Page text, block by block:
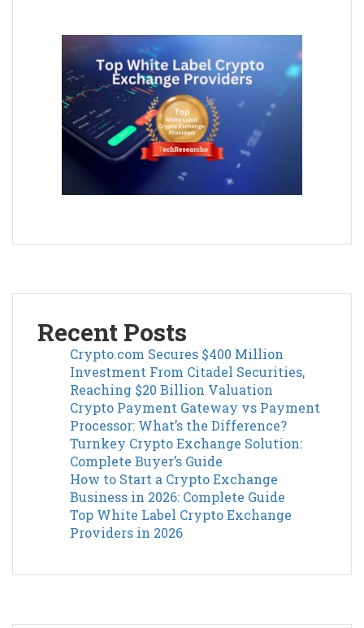
Recent Posts
Crypto.com Secures $400 Million
Investment From Citadel Securities,
Reaching $20 Billion Valuation
Crypto Payment Gateway vs Payment
Processor: What’s the Difference?
Turnkey Crypto Exchange Solution:
Complete Buyer’s Guide
How to Start a Crypto Exchange
Business in 2026: Complete Guide
Top White Label Crypto Exchange
Providers in 2026